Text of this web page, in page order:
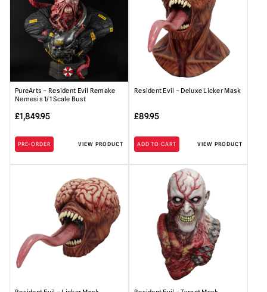
PureArts – Resident Evil Remake
Nemesis 1/1 Scale Bust
£1,849.95
PRE-ORDER VIEW PRODUCT
Resident Evil – Deluxe Licker Mask
£89.95
ADD TO CART VIEW PRODUCT